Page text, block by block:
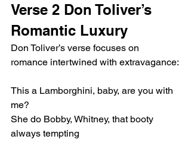
Verse 2 Don Toliver’s
Romantic Luxury
Don Toliver’s verse focuses on
romance intertwined with extravagance:
This a Lamborghini, baby, are you with
me?
She do Bobby, Whitney, that booty
always tempting